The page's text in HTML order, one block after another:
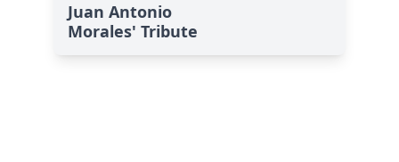
Juan Antonio
Morales' Tribute